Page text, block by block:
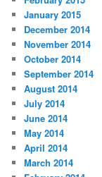
January 2015
December 2014
November 2014
October 2014
September 2014
August 2014
July 2014
June 2014
May 2014
April 2014
March 2014